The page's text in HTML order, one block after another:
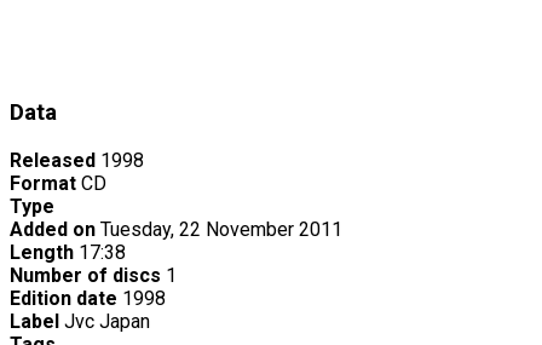
Data
Released 1998
Format CD
Type
Added on Tuesday, 22 November 2011
Length 17:38
Number of discs 1
Edition date 1998
Label Jvc Japan